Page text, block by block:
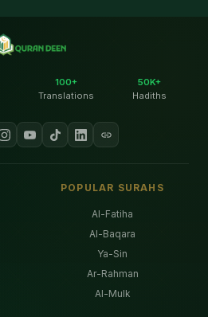
100+
Translations
50K+
Hadiths
POPULAR SURAHS
Al-Fatiha
Al-Baqara
Ya-Sin
Ar-Rahman
Al-Mulk